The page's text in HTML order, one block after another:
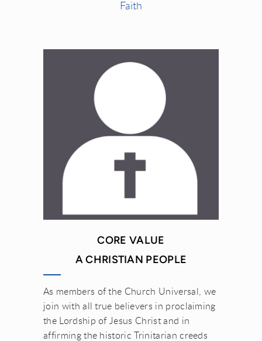
Faith
CORE VALUE
A CHRISTIAN PEOPLE
As members of the Church Universal, we
join with all true believers in proclaiming
the Lordship of Jesus Christ and in
affirming the historic Trinitarian creeds